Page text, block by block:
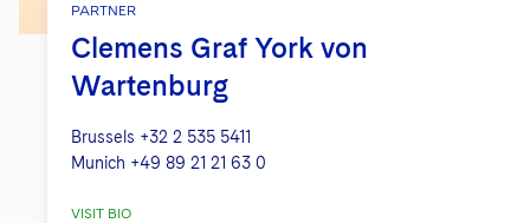
PARTNER
Clemens Graf York von
Wartenburg
Brussels +32 2 535 5411
Munich +49 89 21 21 63 0
VISIT BIO